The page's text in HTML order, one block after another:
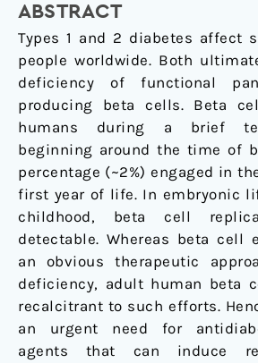
ABSTRACT
Types 1 and 2 diabetes affect
people worldwide. Both
deficiency of functional
producing beta cells. Beta
humans during a brief
beginning around the time of
percentage (~2%) engaged in
first year of life. In embryonic
childhood, beta cell
detectable. Whereas beta cell
an obvious therapeutic
deficiency, adult human beta
recalcitrant to such efforts.
an urgent need for
agents that can induce
DYRK1A
increases
human
pancreatic
beta
cell
replication